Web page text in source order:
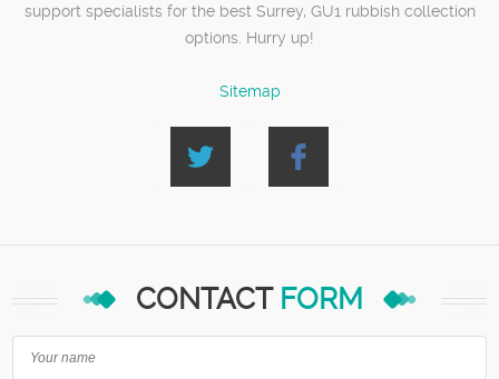
support specialists for the best Surrey, GU1 rubbish collection
options. Hurry up!
Sitemap
CONTACT FORM